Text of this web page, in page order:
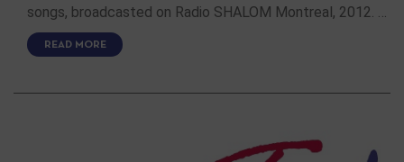
songs, broadcasted on Radio SHALOM Montreal, 2012. …
READ MORE